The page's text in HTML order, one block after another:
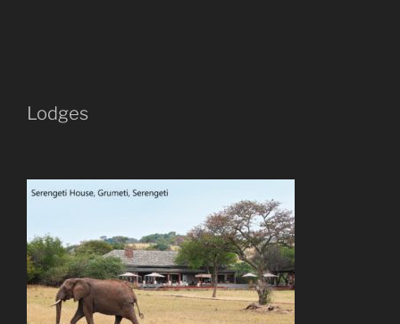
Lodges